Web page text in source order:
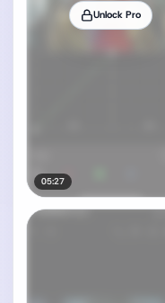
Unlock Pro
05:27